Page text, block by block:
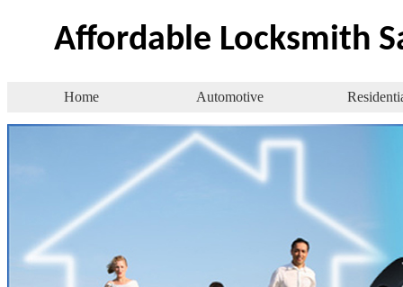
Affordable Locksmith
Home Automotive